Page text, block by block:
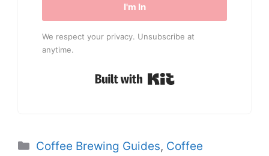
I'm In
We respect your privacy. Unsubscribe at
anytime.
Built with Kit
Categories
Coffee Brewing Guides, Coffee